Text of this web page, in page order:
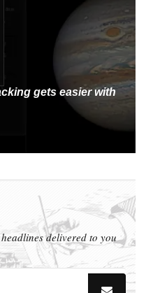
gets easier with
delivered to you